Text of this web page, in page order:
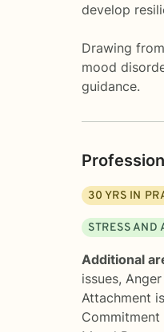
develop
Drawing
mood
guidance.
30 YRS IN
STRESS AND
Additional
issues,
Attachment
Commitment